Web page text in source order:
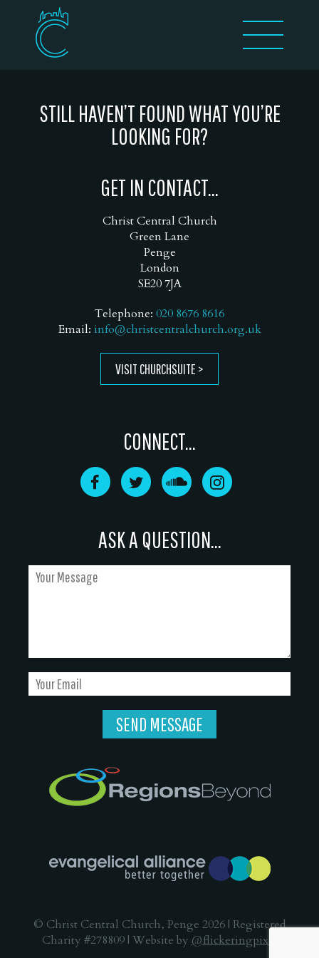
STILL HAVEN’T FOUND WHAT YOU’RE
LOOKING FOR?
GET IN CONTACT...
Christ Central Church
Green Lane
Penge
London
SE20 7JA
Telephone: 020 8676 8616
Email: info@christcentralchurch.org.uk
VISIT CHURCHSUITE
CONNECT...
ASK A QUESTION...
© Christ Central Church, Penge 2026 | Registered
Charity #278809 | Website by @flickeringpixel